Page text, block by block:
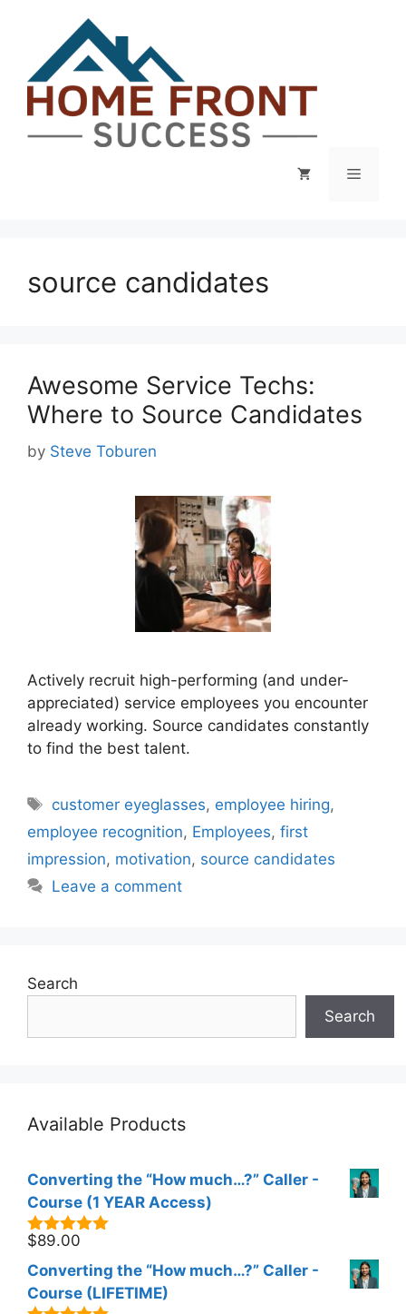
content
Menu
source candidates
Awesome Service Techs:
Where to Source Candidates
by Steve Toburen
Actively recruit high-performing (and under-
appreciated) service employees you encounter
already working. Source candidates constantly
to find the best talent.
Tags
customer eyeglasses, employee hiring,
employee recognition, Employees, first
impression, motivation, source candidates
Leave a comment
Search
Search
Available Products
Converting the “How much…?” Caller -
Course (1 YEAR Access)
5.00out of
$89.00
Converting the “How much…?” Caller -
Course (LIFETIME)